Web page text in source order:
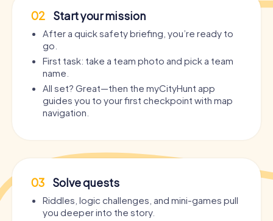
02 Start your mission
After a quick safety briefing, you’re ready to
go.
First task: take a team photo and pick a team
name.
All set? Great—then the myCityHunt app
guides you to your first checkpoint with map
navigation.
03 Solve quests
Riddles, logic challenges, and mini-games pull
you deeper into the story.